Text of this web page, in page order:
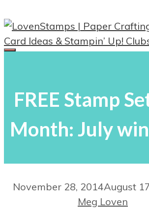
to
content
FREE Stamp
Month: July
November 28, 2014August
Meg Loven